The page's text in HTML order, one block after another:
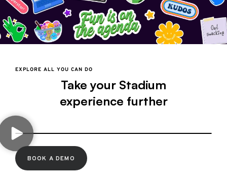
EXPLORE ALL YOU CAN DO
Take your Stadium
experience further
BOOK A DEMO